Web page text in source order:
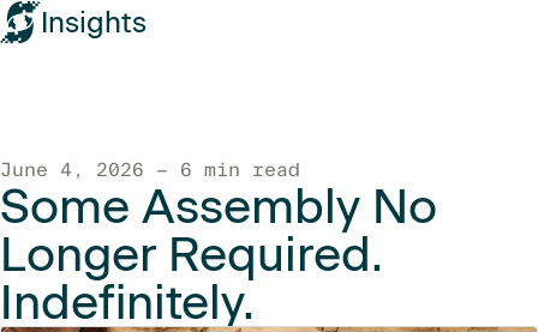
Insights
June 4, 2026 — 6 min read
Some Assembly No
Longer Required.
Indefinitely.